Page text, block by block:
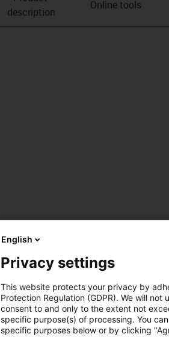
description
Online tools
English
Privacy settings
This website protects your privacy by
Protection Regulation (GDPR). We will
consent to and only to the extent not
specific purpose(s) of processing. You
specific purposes below or by clicking